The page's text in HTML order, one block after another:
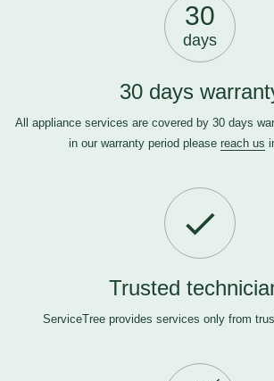
30
days
30 days
All appliance services are covered by 30 days
in our warranty period please reach us
Trusted
ServiceTree provides services only from